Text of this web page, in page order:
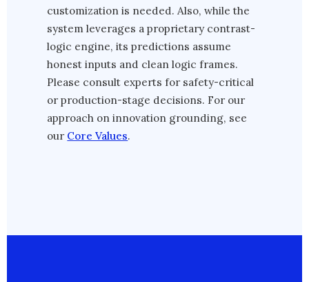
customization is needed. Also, while the
system leverages a proprietary contrast-
logic engine, its predictions assume
honest inputs and clean logic frames.
Please consult experts for safety-critical
or production-stage decisions. For our
approach on innovation grounding, see
our Core Values.